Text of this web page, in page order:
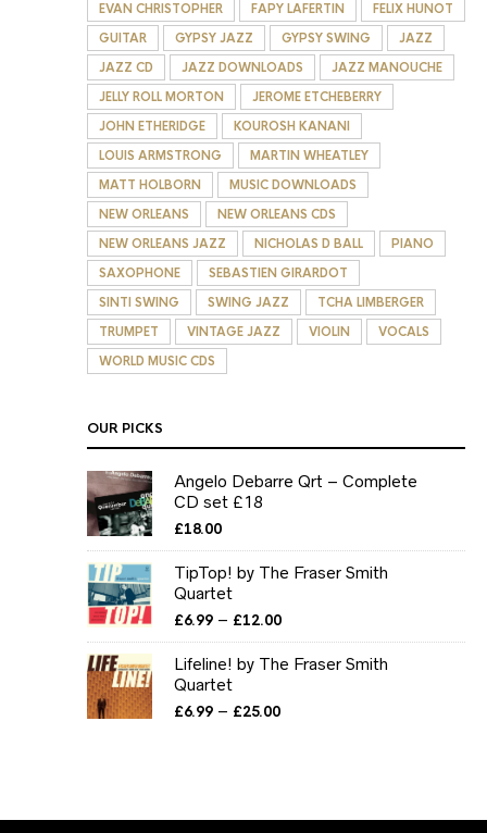
EVAN CHRISTOPHER
FAPY LAFERTIN
FELIX HUNOT
GUITAR
GYPSY JAZZ GYPSY SWING
JAZZ
JAZZ CD
JAZZ DOWNLOADS
JAZZ MANOUCHE
JELLY ROLL MORTON
JEROME ETCHEBERRY
JOHN ETHERIDGE
KOUROSH KANANI
LOUIS ARMSTRONG
MARTIN WHEATLEY
MATT HOLBORN
MUSIC DOWNLOADS
NEW ORLEANS
NEW ORLEANS CDS
NEW ORLEANS JAZZ
NICHOLAS D BALL
PIANO
SAXOPHONE
SEBASTIEN GIRARDOT
SINTI SWING
SWING JAZZ
TCHA LIMBERGER
TRUMPET
VINTAGE JAZZ VIOLIN
VOCALS
WORLD MUSIC CDS
OUR PICKS
Angelo Debarre Qrt – Complete
CD set £18
£18.00
TipTop! by The Fraser Smith
Quartet
£6.99 – £12.00Price
range:
£6.99
Lifeline! by The Fraser Smith
Quartet
£6.99 – £25.00Price